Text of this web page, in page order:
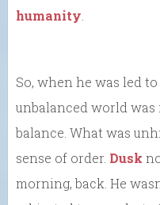
humanity.
So, when he was led
unbalanced world was
balance. What was
sense of order. Dusk
morning, back. He